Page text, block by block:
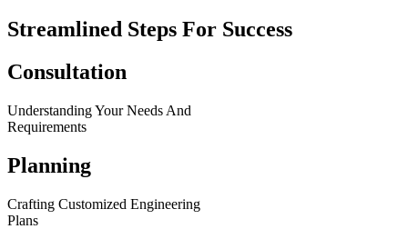
Streamlined Steps For Success
Consultation
Understanding Your Needs And
Requirements
Planning
Crafting Customized Engineering
Plans